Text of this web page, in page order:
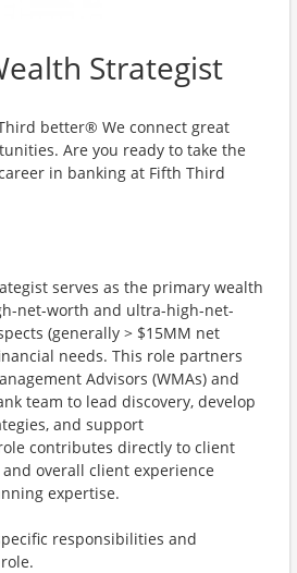
Strategist
better® We connect great
Are you ready to take the
in banking at Fifth Third
serves as the primary wealth
net-worth and ultra-high-net-
(generally > $15MM net
needs. This role partners
Advisors (WMAs) and
team to lead discovery, develop
and support
contributes directly to client
overall client experience
expertise.
responsibilities and